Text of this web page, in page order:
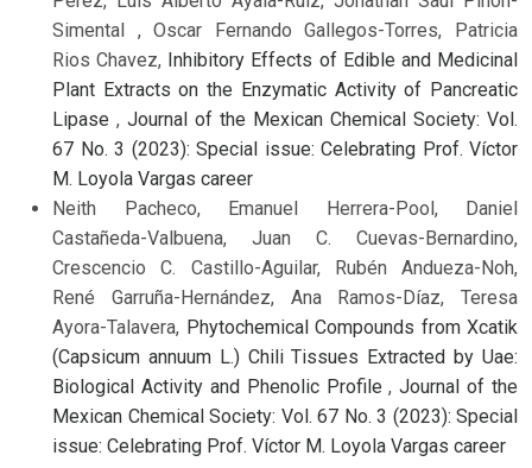
Simental , Oscar Fernando Gallegos-Torres, Patricia
Rios Chavez, Inhibitory Effects of Edible and Medicinal
Plant Extracts on the Enzymatic Activity of Pancreatic
Lipase , Journal of the Mexican Chemical Society: Vol.
67 No. 3 (2023): Special issue: Celebrating Prof. Víctor
M. Loyola Vargas career
Neith Pacheco, Emanuel Herrera-Pool, Daniel
Castañeda-Valbuena, Juan C. Cuevas-Bernardino,
Crescencio C. Castillo-Aguilar, Rubén Andueza-Noh,
René Garruña-Hernández, Ana Ramos-Díaz, Teresa
Ayora-Talavera, Phytochemical Compounds from Xcatik
(Capsicum annuum L.) Chili Tissues Extracted by Uae:
Biological Activity and Phenolic Profile,Journal of the
Mexican Chemical Society: Vol. 67 No. 3 (2023): Special
issue: Celebrating Prof. Víctor M. Loyola Vargas career